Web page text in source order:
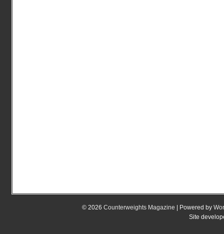
© 2026 Counterweights Magazine | Powered by
Site